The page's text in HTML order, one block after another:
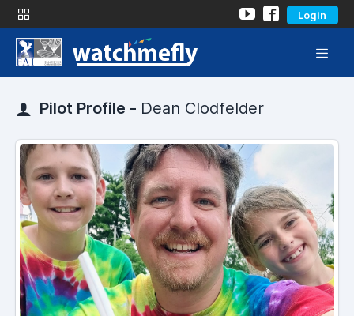
Login
Pilot Profile - Dean Clodfelder